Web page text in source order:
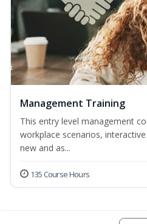
Management Training
This entry level management
workplace scenarios,
new and as...
135 Course Hours